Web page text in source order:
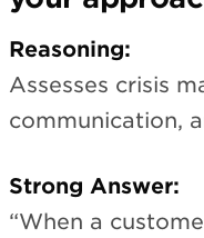
Reasoning:
Assesses crisis
communication,
Strong Answer:
“When a